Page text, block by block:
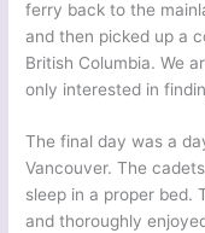
ferry back to the
and then picked up a
British Columbia. We
only interested in
The final day was a
Vancouver. The
sleep in a proper bed.
and thoroughly